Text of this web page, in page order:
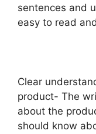
sentences and
easy to read
Clear
product- The
about the
should know